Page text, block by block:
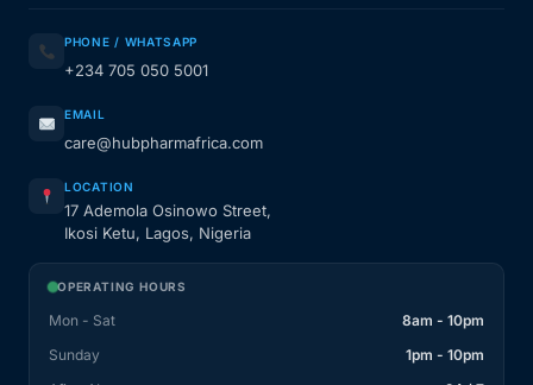
PHONE / WHATSAPP
+234 705 050 5001
EMAIL
care@hubpharmafrica.com
LOCATION
17 Ademola Osinowo Street,
Ikosi Ketu, Lagos, Nigeria
OPERATING HOURS
Mon - Sat
8am - 10pm
Sunday
1pm - 10pm